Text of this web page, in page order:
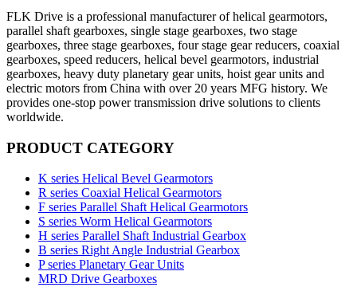
FLK Drive is a professional manufacturer of helical gearmotors,
parallel shaft gearboxes, single stage gearboxes, two stage
gearboxes, three stage gearboxes, four stage gear reducers, coaxial
gearboxes, speed reducers, helical bevel gearmotors, industrial
gearboxes, heavy duty planetary gear units, hoist gear units and
electric motors from China with over 20 years MFG history. We
provides one-stop power transmission drive solutions to clients
worldwide.
PRODUCT CATEGORY
K series Helical Bevel Gearmotors
R series Coaxial Helical Gearmotors
F series Parallel Shaft Helical Gearmotors
S series Worm Helical Gearmotors
H series Parallel Shaft Industrial Gearbox
B series Right Angle Industrial Gearbox
P series Planetary Gear Units
MRD Drive Gearboxes